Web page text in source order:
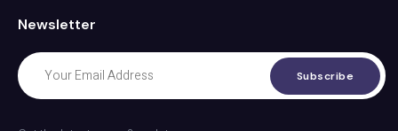
Newsletter
Subscribe